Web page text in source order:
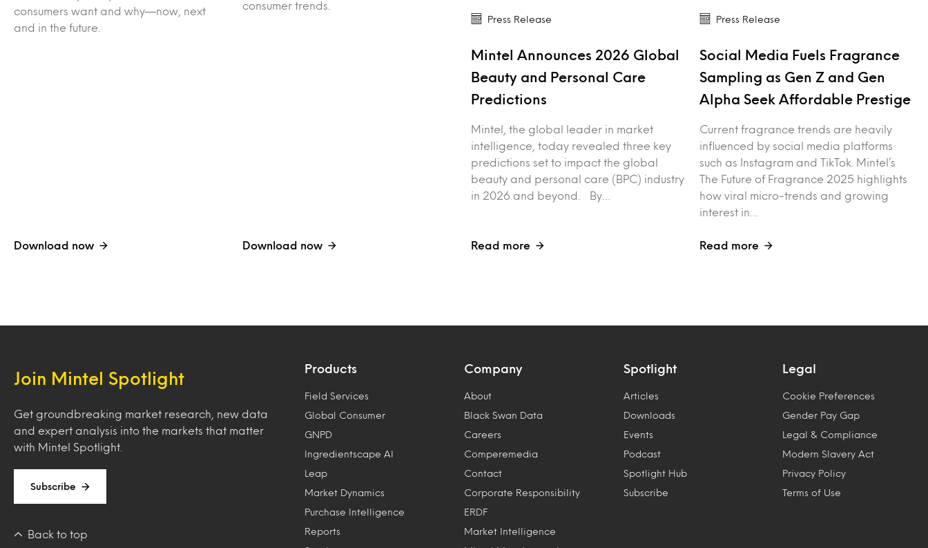
consumers want and why—now, next
and in the future.
Download now
consumer trends.
Download now
Press Release
Mintel Announces 2026 Global
Beauty and Personal Care
Predictions
Mintel, the global leader in market
intelligence, today revealed three key
predictions set to impact the global
beauty and personal care (BPC) industry
in 2026 and beyond. By…
Read more
Press Release
Social Media Fuels Fragrance
Sampling as Gen Z and Gen
Alpha Seek Affordable Prestige
Current fragrance trends are heavily
influenced by social media platforms
such as Instagram and TikTok. Mintel’s
The Future of Fragrance 2025 highlights
how viral micro-trends and growing
interest in…
Read more
Join Mintel Spotlight
Get groundbreaking market research, new data
and expert analysis into the markets that matter
with Mintel Spotlight.
Subscribe
Back to top
Products
Field Services
Global Consumer
GNPD
Ingredientscape AI
Leap
Market Dynamics
Purchase Intelligence
Reports
Company
About
Black Swan Data
Careers
Comperemedia
Contact
Corporate Responsibility
ERDF
Market Intelligence
Spotlight
Articles
Downloads
Events
Podcast
Spotlight Hub
Subscribe
Legal
Cookie Preferences
Gender Pay Gap
Legal & Compliance
Modern Slavery Act
Privacy Policy
Terms of Use